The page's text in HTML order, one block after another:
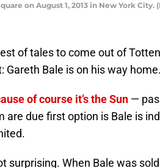
on August 1, 2013 in New York
of tales to come out of
Gareth Bale is on his way home.
of course it’s the Sun —
are due first option is Bale is
surprising. When Bale was